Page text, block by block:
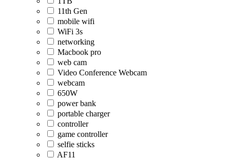
11th Gen
mobile wifi
WiFi 3s
networking
Macbook pro
web cam
Video Conference Webcam
webcam
650W
power bank
portable charger
controller
game controller
selfie sticks
AF11